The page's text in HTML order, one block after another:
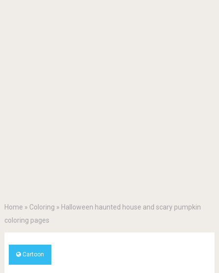
Home » Coloring » Halloween haunted house and scary pumpkin
coloring pages
Cartoon